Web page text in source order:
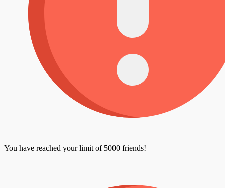
You have reached your limit of 5000 friends!